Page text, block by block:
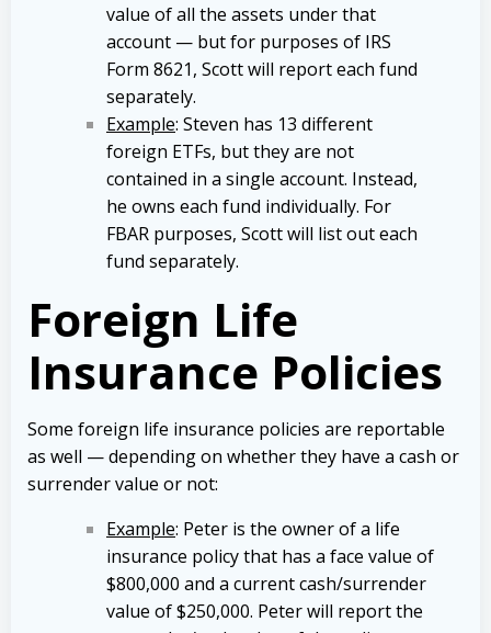
value of all the assets under that
account — but for purposes of IRS
Form 8621, Scott will report each fund
separately.
Example: Steven has 13 different
foreign ETFs, but they are not
contained in a single account. Instead,
he owns each fund individually. For
FBAR purposes, Scott will list out each
fund separately.
Foreign Life
Insurance Policies
Some foreign life insurance policies are reportable
as well — depending on whether they have a cash or
surrender value or not:
Example: Peter is the owner of a life
insurance policy that has a face value of
$800,000 and a current cash/surrender
value of $250,000. Peter will report the